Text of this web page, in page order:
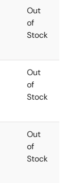
Out
of
Stock
Out
of
Stock
Out
of
Stock